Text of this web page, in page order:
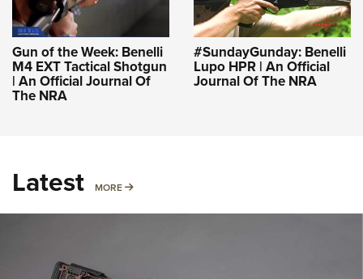
Gun of the Week: Benelli
M4 EXT Tactical Shotgun
| An Official Journal Of
The NRA
#SundayGunday: Benelli
Lupo HPR | An Official
Journal Of The NRA
Latest MORE MORE